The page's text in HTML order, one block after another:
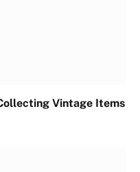
Vintage Items